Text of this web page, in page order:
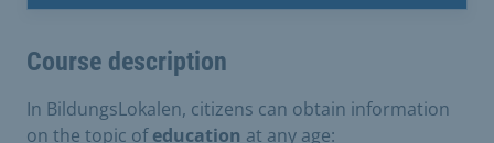
Course description
In BildungsLokalen, citizens can obtain information
on the topic ofeducation at any age: